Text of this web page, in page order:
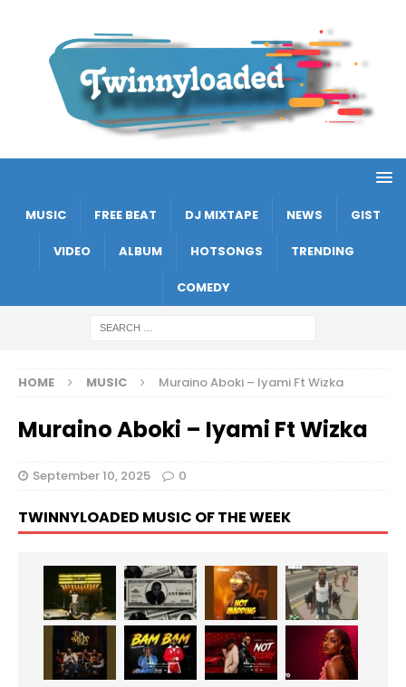
MUSIC FREE BEAT DJ MIXTAPE NEWS GIST
VIDEO ALBUM HOTSONGS TRENDING
COMEDY
HOME MUSIC Muraino Aboki – Iyami Ft Wizka
Muraino Aboki – Iyami Ft Wizka
September 10, 2025 0
TWINNYLOADED MUSIC OF THE WEEK